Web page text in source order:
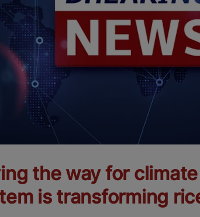
the way for
is transforming